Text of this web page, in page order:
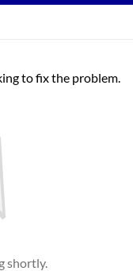
to fix the problem.
shortly.